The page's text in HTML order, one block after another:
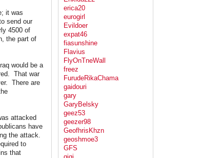
it was
send our
4500 of
the part of
would be a
That war
There are
attacked
have
the attack.
to
that
erica20
eurogirl
Evildoer
expat46
fiasunshine
Flavius
FlyOnTneWall
freez
FurudeRikaChama
gaidouri
gary
GaryBelsky
geez53
geezer98
GeofhrisKhzn
geoshmoe3
GFS